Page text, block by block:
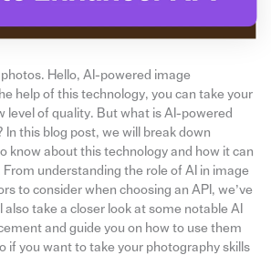
Hello, AI-powered image
help of this technology, you can take your
level of quality. But what is AI-powered
this blog post, we will break down
know about this technology and how it can
understanding the role of AI in image
to consider when choosing an API, we’ve
also take a closer look at some notable AI
and guide you on how to use them
if you want to take your photography skills